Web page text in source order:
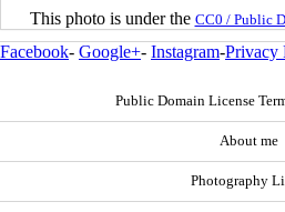
This photo is under the CC0 / Public
Facebook- Google+- Instagram-Privacy
Public Domain License
About me
Photography